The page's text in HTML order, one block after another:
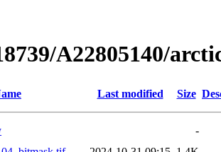
A22805140/
Last modified Size
-